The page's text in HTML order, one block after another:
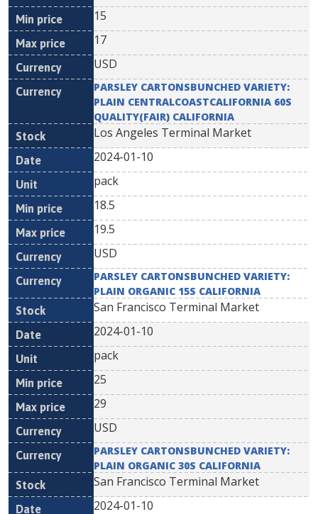
15
17
USD
PARSLEY CARTONSBUNCHED VARIETY:
PLAIN CENTRALCOASTCALIFORNIA 60S
QUALITY(FAIR) CALIFORNIA
Los Angeles Terminal Market
2024-01-10
pack
18.5
19.5
USD
PARSLEY CARTONSBUNCHED VARIETY:
PLAIN ORGANIC 15S CALIFORNIA
San Francisco Terminal Market
2024-01-10
pack
25
29
USD
PARSLEY CARTONSBUNCHED VARIETY:
PLAIN ORGANIC 30S CALIFORNIA
San Francisco Terminal Market
2024-01-10